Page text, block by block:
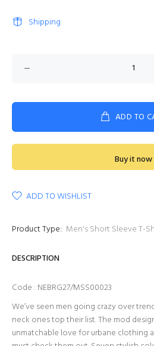
Shipping
ADD TO
Buy it now
ADD TO WISHLIST
Product Type: Men's Short Sleeve T-
DESCRIPTION
Code : NEBRG27/MSS00023
We’ve seen men going crazy over
neck ones top their list. The mod
unmatchable love for urbane clothing